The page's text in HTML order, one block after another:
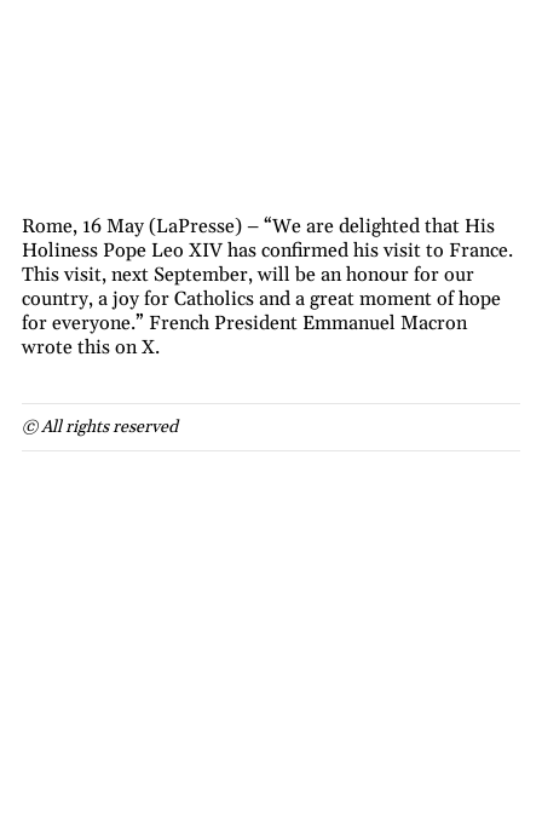
Rome, 16 May (LaPresse) – “We are delighted that His
Holiness Pope Leo XIV has confirmed his visit to France.
This visit, next September, will be an honour for our
country, a joy for Catholics and a great moment of hope
for everyone.” French President Emmanuel Macron
wrote this on X.
© All rights reserved